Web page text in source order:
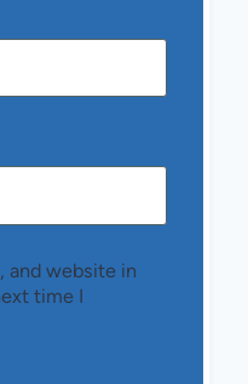
and website in
time I